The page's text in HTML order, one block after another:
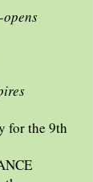
for the 9th